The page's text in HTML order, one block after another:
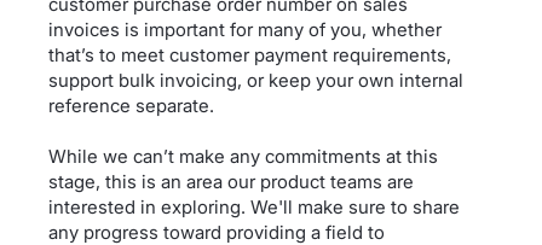
invoices is important for many of you, whether
that’s to meet customer payment requirements,
support bulk invoicing, or keep your own internal
reference separate.
While we can’t make any commitments at this
stage, this is an area our product teams are
interested in exploring. We'll make sure to share
any progress toward providing a field to